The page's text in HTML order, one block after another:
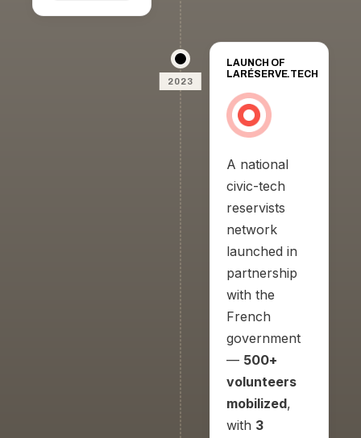
services
2023
LAUNCH OF
LARÉSERVE.TECH
A national
civic-tech
reservists
network
launched in
partnership
with the
French
government
— 500+
volunteers
mobilized,
with 3